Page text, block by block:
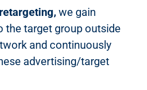
retargeting,we gain
the target group outside
and continuously
advertising/target